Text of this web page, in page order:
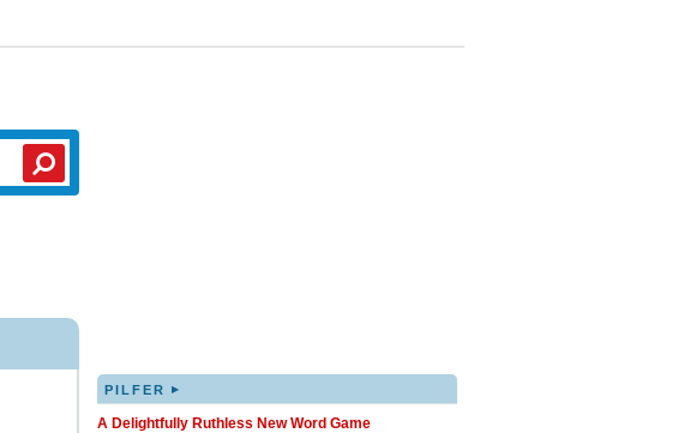
PILFER ▸
A Delightfully Ruthless New Word Game